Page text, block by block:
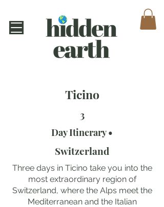
Ticino
3
Day Itinerary •
Switzerland
Three days in Ticino take you into the
most extraordinary region of
Switzerland, where the Alps meet the
Mediterranean and the Italian